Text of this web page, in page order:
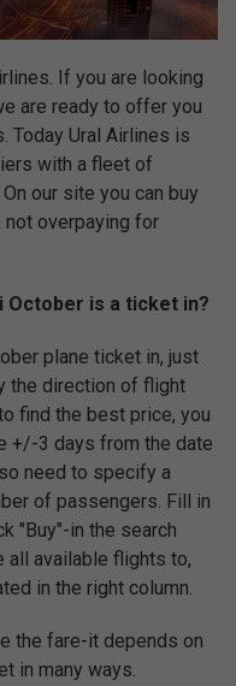
If you are looking
are ready to offer you
Today Ural Airlines is
with a fleet of
our site you can buy
not overpaying for
October is a ticket in?
plane ticket in, just
the direction of flight
find the best price, you
+/-3 days from the date
need to specify a
of passengers. Fill in
"Buy"-in the search
all available flights to,
in the right column.
the fare-it depends on
in many ways.